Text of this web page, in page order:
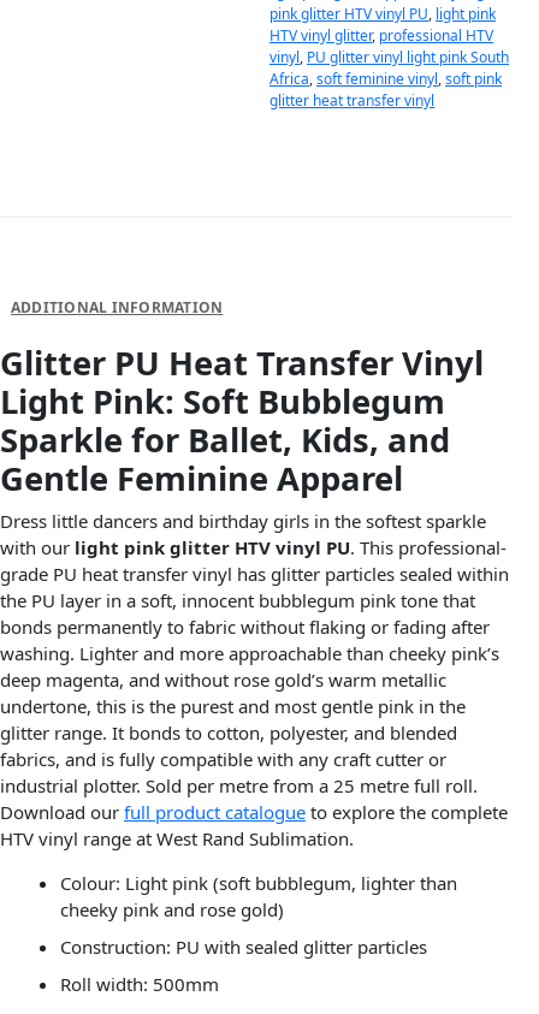
pink glitter HTV vinyl PU, light pink
HTV vinyl glitter, professional HTV
vinyl, PU glitter vinyl light pink South
Africa,soft feminine vinyl,soft pink
glitter heat transfer vinyl
ADDITIONAL INFORMATION
Glitter PU Heat Transfer Vinyl
Light Pink: Soft Bubblegum
Sparkle for Ballet, Kids, and
Gentle Feminine Apparel
Dress little dancers and birthday girls in the softest sparkle
with our light pink glitter HTV vinyl PU. This professional-
grade PU heat transfer vinyl has glitter particles sealed within
the PU layer in a soft, innocent bubblegum pink tone that
bonds permanently to fabric without flaking or fading after
washing. Lighter and more approachable than cheeky pink’s
deep magenta, and without rose gold’s warm metallic
undertone, this is the purest and most gentle pink in the
glitter range. It bonds to cotton, polyester, and blended
fabrics, and is fully compatible with any craft cutter or
industrial plotter. Sold per metre from a 25 metre full roll.
Download our full product catalogue to explore the complete
HTV vinyl range at West Rand Sublimation.
Colour: Light pink (soft bubblegum, lighter than
cheeky pink and rose gold)
Construction: PU with sealed glitter particles
Roll width: 500mm